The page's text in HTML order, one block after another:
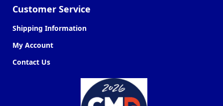
Customer Service
Shipping Information
My Account
Contact Us